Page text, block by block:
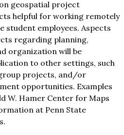
geospatial project
helpful for working remotely
student employees. Aspects
regarding planning,
organization will be
to other settings, such
projects, and/or
opportunities. Examples
W. Hamer Center for Maps
at Penn State